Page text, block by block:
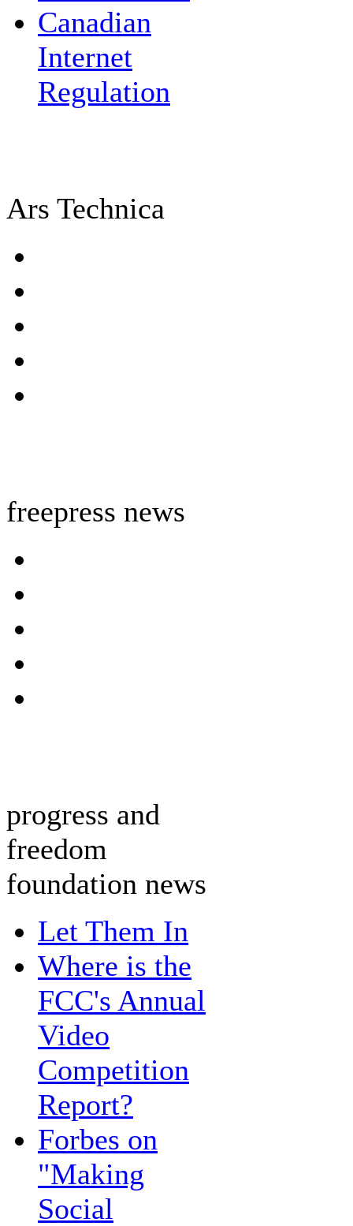
Canadian
Internet
Regulation
Ars Technica
freepress news
progress and
freedom
foundation news
Let Them In
Where is the
FCC's Annual
Video
Competition
Report?
Forbes on
"Making
Social